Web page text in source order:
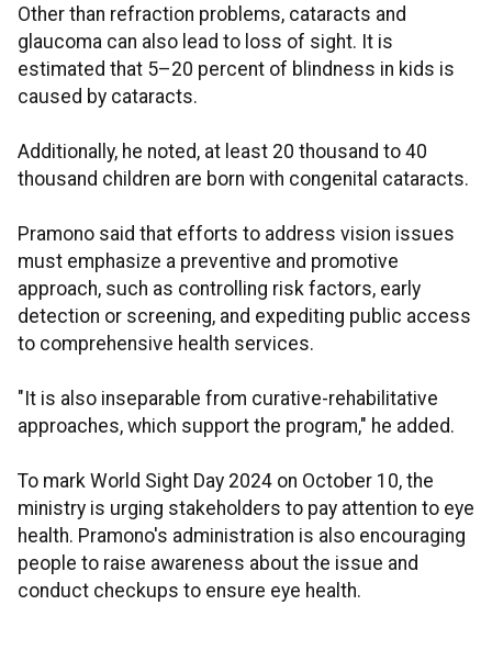
Other than refraction problems, cataracts and
glaucoma can also lead to loss of sight. It is
estimated that 5–20 percent of blindness in kids is
caused by cataracts.
Additionally, he noted, at least 20 thousand to 40
thousand children are born with congenital cataracts.
Pramono said that efforts to address vision issues
must emphasize a preventive and promotive
approach, such as controlling risk factors, early
detection or screening, and expediting public access
to comprehensive health services.
"It is also inseparable from curative-rehabilitative
approaches, which support the program," he added.
To mark World Sight Day 2024 on October 10, the
ministry is urging stakeholders to pay attention to eye
health. Pramono's administration is also encouraging
people to raise awareness about the issue and
conduct checkups to ensure eye health.